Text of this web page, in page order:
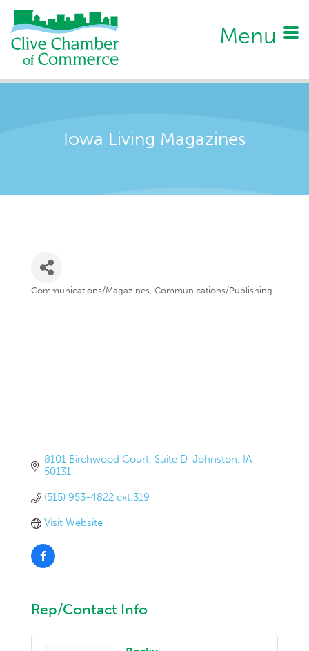
Menu
Iowa Living Magazines
Communications/Magazines Communications/Publishing
8101 Birchwood Court Suite D Johnston
IA
50131
(515) 953-4822 ext.319
Visit Website
Rep/Contact Info